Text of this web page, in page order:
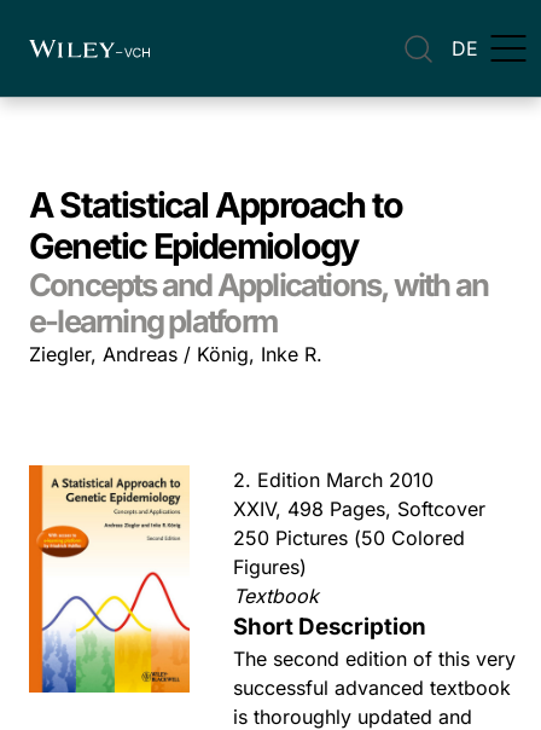
DE
A Statistical Approach to
Genetic Epidemiology
Concepts and Applications, with an
e-learning platform
Ziegler, Andreas / König, Inke R.
2. Edition March 2010
XXIV, 498 Pages, Softcover
250 Pictures (50 Colored
Figures)
Textbook
Short Description
The second edition of this very
successful advanced textbook
is thoroughly updated and